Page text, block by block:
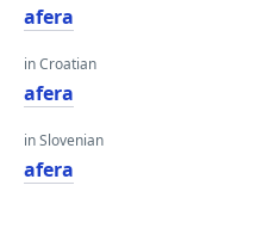
afera
in Croatian
afera
in Slovenian
afera